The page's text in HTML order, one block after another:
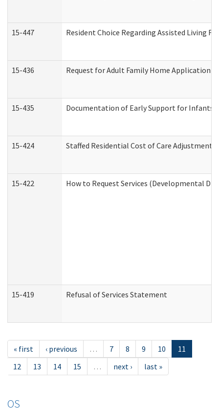
15-447 Resident Choice Regarding Assisted Living
15-436 Request for Adult Family Home Application
15-435 Documentation of Early Support for Infants
15-424 Staffed Residential Cost of Care Adjustment
15-422 How to Request Services (Developmental
15-419 Refusal of Services Statement
« first ‹ previous … 7 8 9 10
11
12
13 14 15 … next › last »
OS